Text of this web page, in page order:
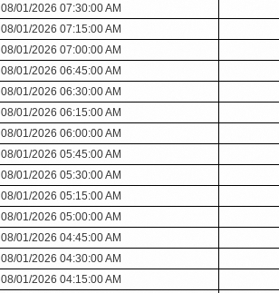
08/01/2026 07:30:00 AM
08/01/2026 07:15:00 AM
08/01/2026 07:00:00 AM
08/01/2026 06:45:00 AM
08/01/2026 06:30:00 AM
08/01/2026 06:15:00 AM
08/01/2026 06:00:00 AM
08/01/2026 05:45:00 AM
08/01/2026 05:30:00 AM
08/01/2026 05:15:00 AM
08/01/2026 05:00:00 AM
08/01/2026 04:45:00 AM
08/01/2026 04:30:00 AM
08/01/2026 04:15:00 AM